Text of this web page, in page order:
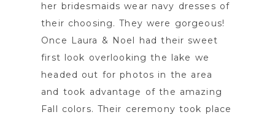
her bridesmaids wear navy dresses of
their choosing. They were gorgeous!
Once Laura & Noel had their sweet
first look overlooking the lake we
headed out for photos in the area
and took advantage of the amazing
Fall colors. Their ceremony took place